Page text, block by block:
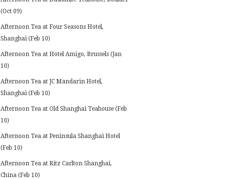
(Oct 09)
Afternoon Tea at Four Seasons Hotel,
Shanghai (Feb 10)
Afternoon Tea at Hotel Amigo, Brussels (Jan
10)
Afternoon Tea at JC Mandarin Hotel,
Shanghai (Feb 10)
Afternoon Tea at Old Shanghai Teahouse (Feb
10)
Afternoon Tea at Peninsula Shanghai Hotel
(Feb 10)
Afternoon Tea at Ritz Carlton Shanghai,
China (Feb 10)